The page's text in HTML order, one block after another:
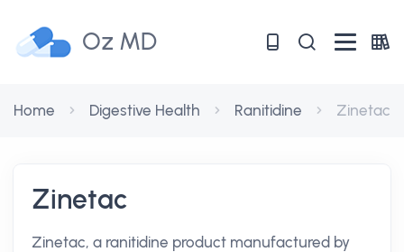
Oz MD
Home Digestive Health Ranitidine Zinetac
Zinetac
Zinetac, a ranitidine product manufactured by